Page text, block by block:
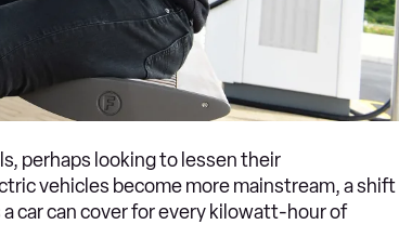
perhaps looking to lessen their
vehicles become more mainstream, a shift
car can cover for every kilowatt-hour of